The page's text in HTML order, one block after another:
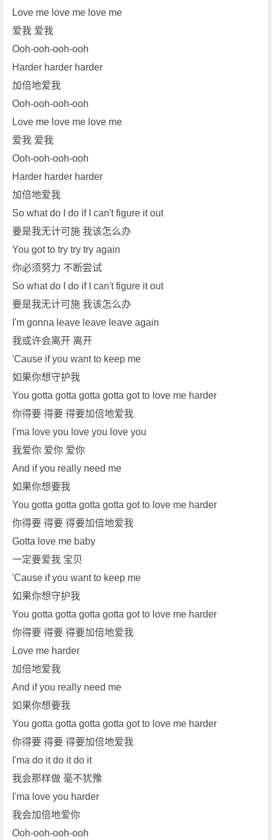
Love me love me love me
爱我 爱我
Ooh-ooh-ooh-ooh
Harder harder harder
加倍地爱我
Ooh-ooh-ooh-ooh
Love me love me love me
爱我 爱我
Ooh-ooh-ooh-ooh
Harder harder harder
加倍地爱我
So what do I do if I can't figure it out
要是我无计可施 我该怎么办
You got to try try try again
你必须努力 不断尝试
So what do I do if I can't figure it out
要是我无计可施 我该怎么办
I'm gonna leave leave leave again
我或许会离开 离开
'Cause if you want to keep me
如果你想守护我
You gotta gotta gotta gotta got to love me harder
你得要 得要 得要加倍地爱我
I'ma love you love you love you
我爱你 爱你 爱你
And if you really need me
如果你想要我
You gotta gotta gotta gotta got to love me harder
你得要 得要 得要加倍地爱我
Gotta love me baby
一定要爱我 宝贝
'Cause if you want to keep me
如果你想守护我
You gotta gotta gotta gotta got to love me harder
你得要 得要 得要加倍地爱我
Love me harder
加倍地爱我
And if you really need me
如果你想要我
You gotta gotta gotta gotta got to love me harder
你得要 得要 得要加倍地爱我
I'ma do it do it do it
我会那样做 毫不犹豫
I'ma love you harder
我会加倍地爱你
Ooh-ooh-ooh-ooh